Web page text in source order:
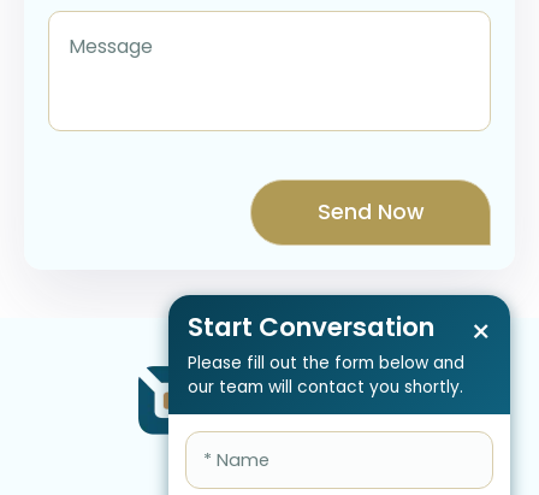
Start Conversation
Please fill out the form below and
our team will contact you shortly.
×